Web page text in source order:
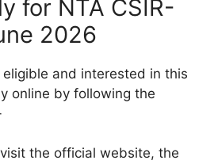
for NTA CSIR-
2026
and interested in this
online by following the
the official website, the